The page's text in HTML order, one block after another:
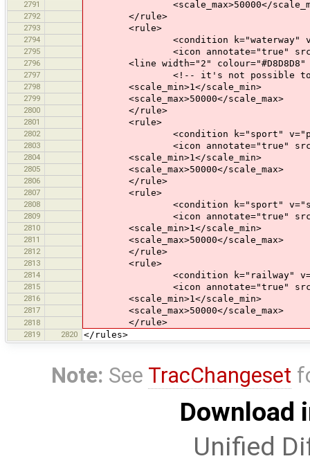
2791 <scale_max>50000</
2792 </rule>
2793 <rule>
2794 <condition k="waterway"
2795 <icon annotate="true"
2796 <line width="2" colour="#D8D8D8"
2797 <!-- it's not possible to have
2798 <scale_min>1</scale_min>
2799 <scale_max>50000</scale_max>
2800 </rule>
2801 <rule>
2802 <condition k="sport"
2803 <icon annotate="true"
2804 <scale_min>1</scale_min>
2805 <scale_max>50000</scale_max>
2806 </rule>
2807 <rule>
2808 <condition k="sport"
2809 <icon annotate="true"
2810 <scale_min>1</scale_min>
2811 <scale_max>50000</scale_max>
2812 </rule>
2813 <rule>
2814 <condition k="railway"
2815 <icon annotate="true"
2816 <scale_min>1</scale_min>
2817 <scale_max>50000</scale_max>
2818 </rule>
2819 2820 </rules>
Note: See TracChangeset
Download
Unified